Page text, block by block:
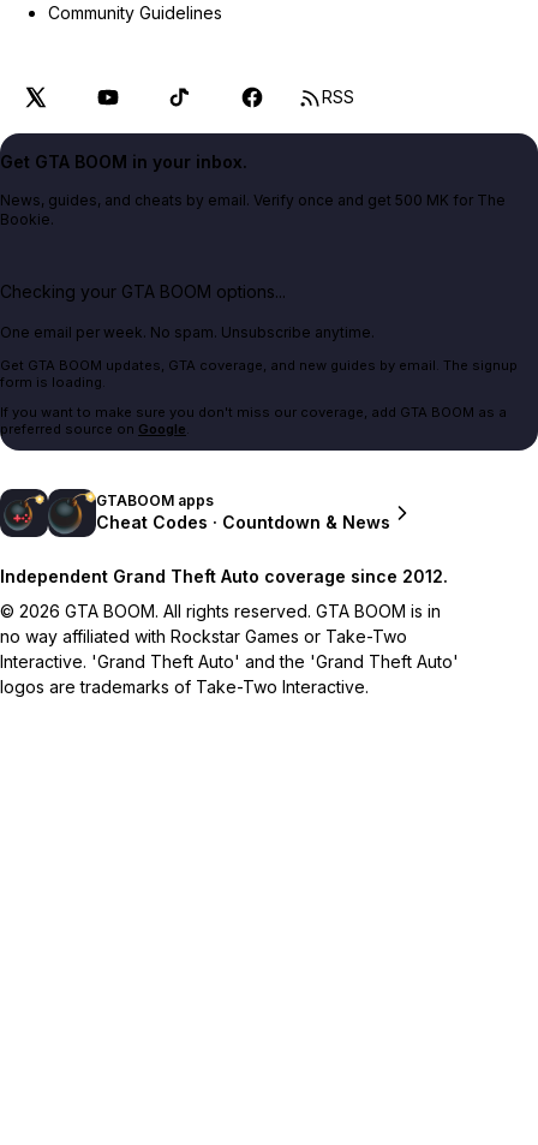
Community Guidelines
RSS
Get GTA BOOM in your inbox.
News, guides, and cheats by email. Verify once and get 500 MK for The
Bookie.
Checking your GTA BOOM options...
One email per week. No spam. Unsubscribe anytime.
Get GTA BOOM updates, GTA coverage, and new guides by email. The signup
form is loading.
If you want to make sure you don't miss our coverage, add GTA BOOM as a
preferred source on Google.
GTABOOM apps
Cheat Codes · Countdown & News
Independent Grand Theft Auto coverage since 2012.
© 2026 GTA BOOM. All rights reserved. GTA BOOM is in
no way affiliated with Rockstar Games or Take-Two
Interactive. 'Grand Theft Auto' and the 'Grand Theft Auto'
logos are trademarks of Take-Two Interactive.